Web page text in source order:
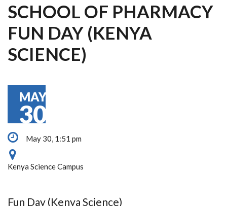
SCHOOL OF PHARMACY
FUN DAY (KENYA
SCIENCE)
MAY
30
May 30, 1:51 pm
Kenya Science Campus
Fun Day (Kenya Science)